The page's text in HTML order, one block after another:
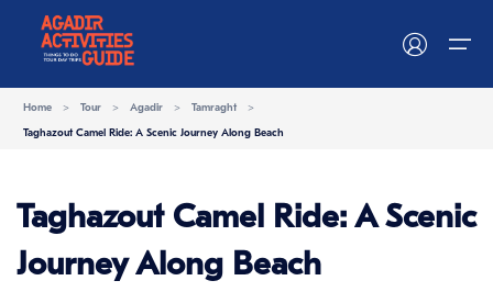
Activities
Activities
Things to do
Destinations
Home > Tour > Agadir > Tamraght
>
Taghazout Camel Ride: A Scenic Journey Along Beach
Taghazout Camel Ride: A Scenic
Journey Along Beach